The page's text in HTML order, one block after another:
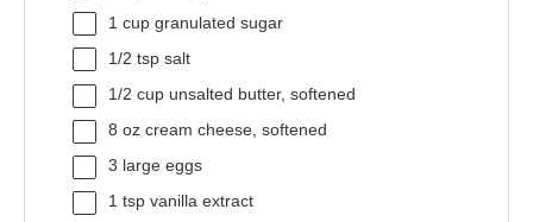
1 cup granulated sugar
1/2 tsp salt
1/2 cup unsalted butter, softened
8 oz cream cheese, softened
3 large eggs
1 tsp vanilla extract